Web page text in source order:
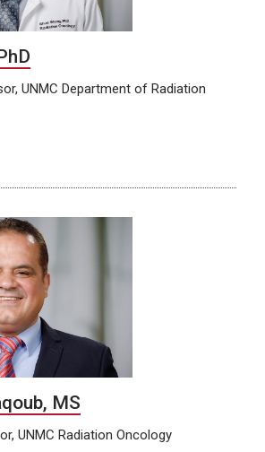
UNMC Department of Radiation
MS
UNMC Radiation Oncology